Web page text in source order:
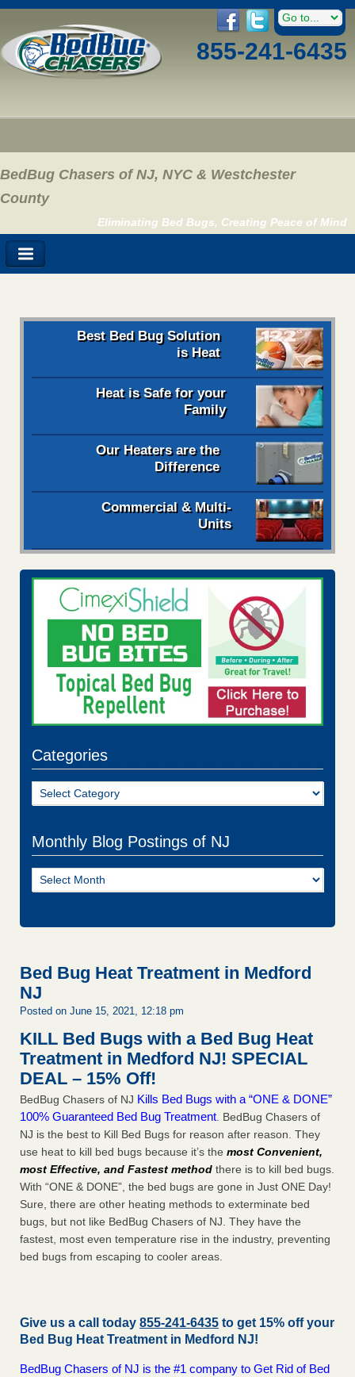
855-241-6435
BedBug Chasers of NJ, NYC & Westchester
County
Eliminating Bed Bugs, Creating Peace of Mind
Best Bed Bug Solution
is Heat
Heat is Safe for your
Family
Our Heaters are the
Difference
Commercial & Multi-
Units
Categories
Categories
Monthly Blog Postings of NJ
Monthly
Blog
Bed Bug Heat Treatment in Medford
NJ
Posted on June 15, 2021, 12:18 pm
KILL Bed Bugs with a Bed Bug Heat
Treatment in Medford NJ! SPECIAL
DEAL – 15% Off!
BedBug Chasers of NJ Kills Bed Bugs with a “ONE & DONE”
100% Guaranteed Bed Bug Treatment . BedBug Chasers of
NJ is the best to Kill Bed Bugs for reason after reason. They
use heat to kill bed bugs because it’s the most Convenient,
most Effective, and Fastest method there is to kill bed bugs.
With “ONE & DONE”, the bed bugs are gone in Just ONE Day!
Sure, there are other heating methods to exterminate bed
bugs, but not like BedBug Chasers of NJ. They have the
fastest, most even temperature rise in the industry, preventing
bed bugs from escaping to cooler areas.
Give us a call today 855-241-6435 to get 15% off your
Bed Bug Heat Treatment in Medford NJ!
BedBug Chasers of NJ is the #1 company to Get Rid of Bed